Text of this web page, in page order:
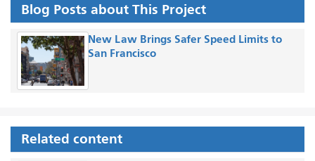
Blog Posts about This Project
New Law Brings Safer Speed Limits to
San Francisco
Related content